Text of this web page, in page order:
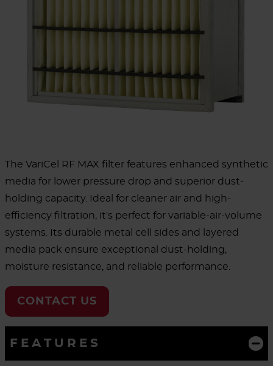
The VariCel RF MAX filter features enhanced synthetic
media for lower pressure drop and superior dust-
holding capacity. Ideal for cleaner air and high-
efficiency filtration, it's perfect for variable-air-volume
systems. Its durable metal cell sides and layered
media pack ensure exceptional dust-holding,
moisture resistance, and reliable performance.
CONTACT US
FEATURES